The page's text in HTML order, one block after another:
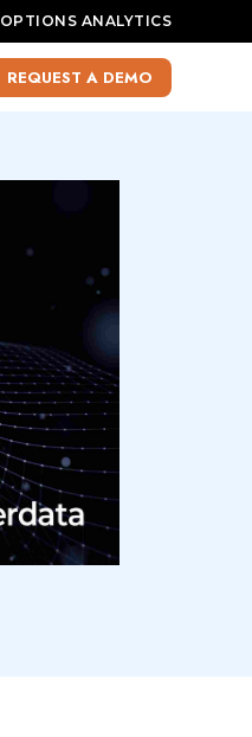
OPTIONS ANALYTICS
REQUEST A DEMO